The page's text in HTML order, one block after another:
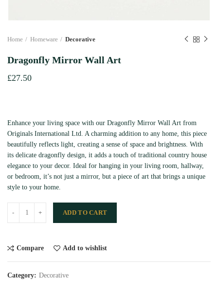
Home Homeware Decorative
Dragonfly Mirror Wall Art
£27.50
Enhance your living space with our Dragonfly Mirror Wall Art from
Originals International Ltd. A charming addition to any home, this piece
beautifully reflects light, creating a sense of space and brightness. With
its delicate dragonfly design, it adds a touch of traditional country house
elegance to your decor. Ideal for hanging in your living room, hallway,
or bedroom, it’s not just a mirror, but a piece of art that brings a unique
style to your home.
ADD TO CART
Compare Add to wishlist
Category: Decorative